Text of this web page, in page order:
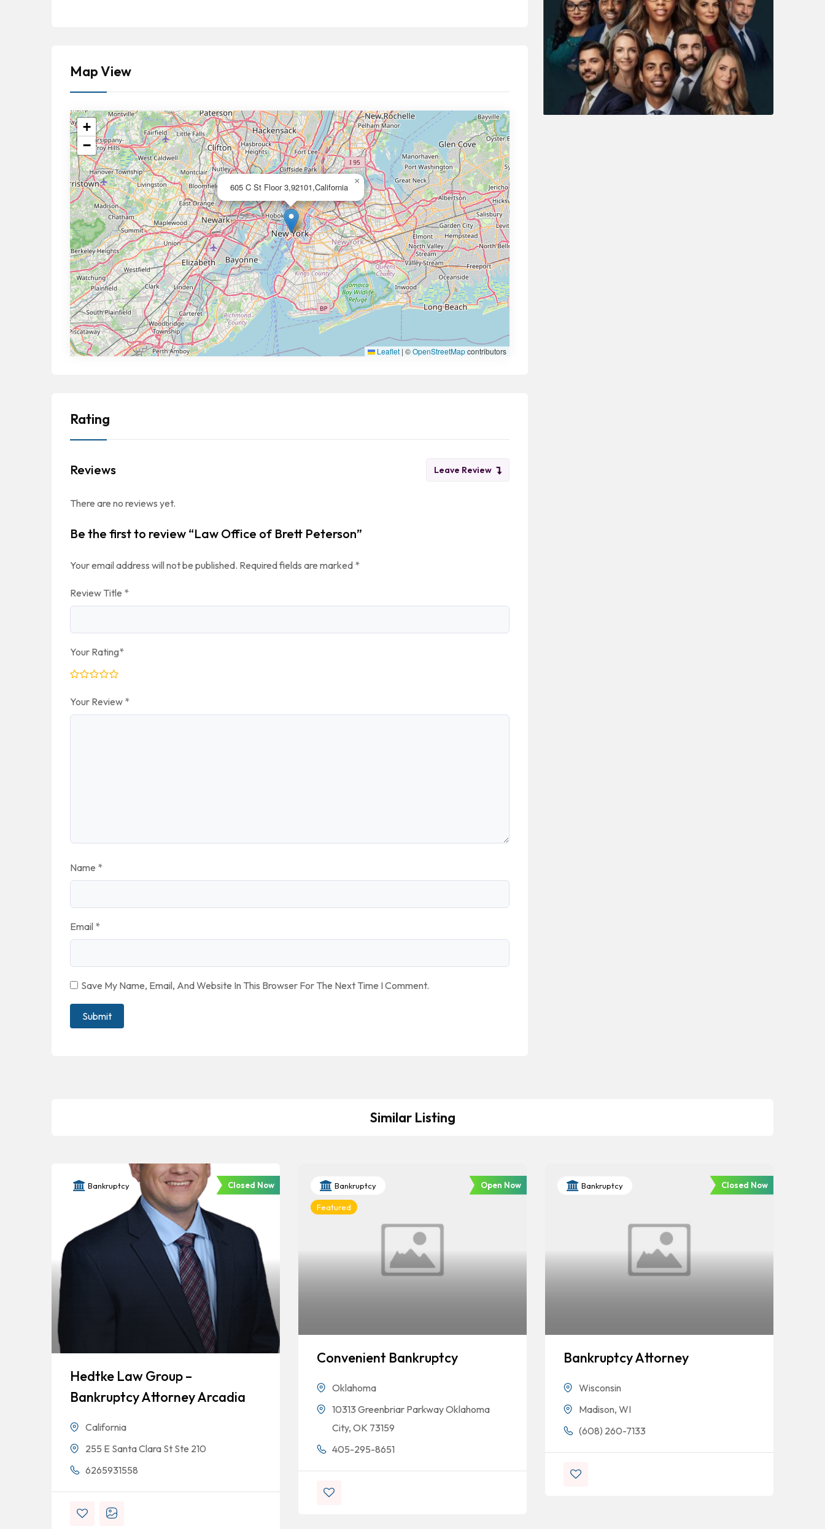
Map View
605 C St Floor 3,92101,California
×
+
−
Leaflet | ©OpenStreetMapcontributors
Rating
Reviews Leave Review
There are no reviews yet.
Be the first to review “Law Office of Brett Peterson”
Your email address will not be published. Required fields are marked *
Review Title *
Your Rating*
Your Review *
Name *
Email *
Save My Name, Email, And Website In This Browser For The Next Time I Comment.
Similar Listing
Bankruptcy Closed Now
Hedtke Law Group –
Bankruptcy Attorney Arcadia
California
255 E Santa Clara St Ste 210
6265931558
Bankruptcy
Featured
Open Now
Convenient Bankruptcy
Oklahoma
10313 Greenbriar Parkway Oklahoma
City, OK 73159
405-295-8651
Bankruptcy Closed Now
Bankruptcy Attorney
Wisconsin
Madison, WI
(608) 260-7133